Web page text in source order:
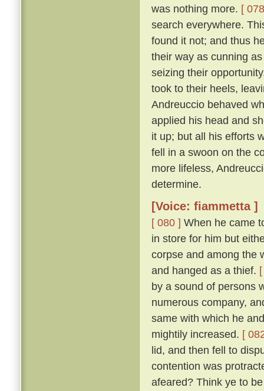
was nothing more. [
search everywhere.
found it not; and thus
their way as cunning
seizing their
took to their heels,
Andreuccio behaved
applied his head and
it up; but all his efforts
fell in a swoon on the
more lifeless,
determine.
[Voice: fiammetta ]
[ 080 ] When he came
in store for him but
corpse and among the
and hanged as a thief.
by a sound of persons
numerous company,
same with which he
mightily increased. [
lid, and then fell to
contention was
afeared? Think ye to